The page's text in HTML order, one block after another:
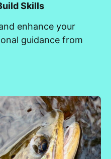
Skills
enhance your
guidance from